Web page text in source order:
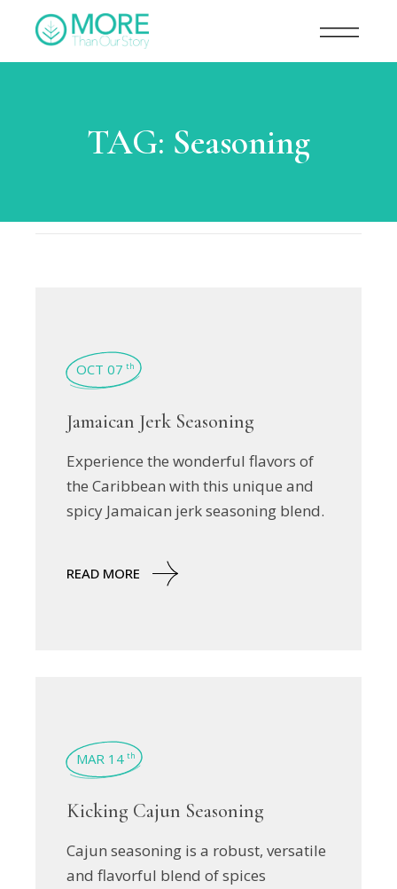
TAG: Seasoning
OCT 07 th
Jamaican Jerk Seasoning
Experience the wonderful flavors of
the Caribbean with this unique and
spicy Jamaican jerk seasoning blend.
READ MORE
MAR 14 th
Kicking Cajun Seasoning
Cajun seasoning is a robust, versatile
and flavorful blend of spices